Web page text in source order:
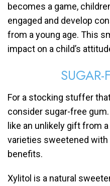
becomes a game,
engaged and develop
from a young age. This
impact on a child’s
SUGAR-
For a stocking stuffer
consider sugar-free
like an unlikely gift from
varieties sweetened
benefits.
Xylitol is a natural